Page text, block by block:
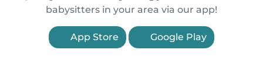
babysitters in your area via our app!
App Store Google Play